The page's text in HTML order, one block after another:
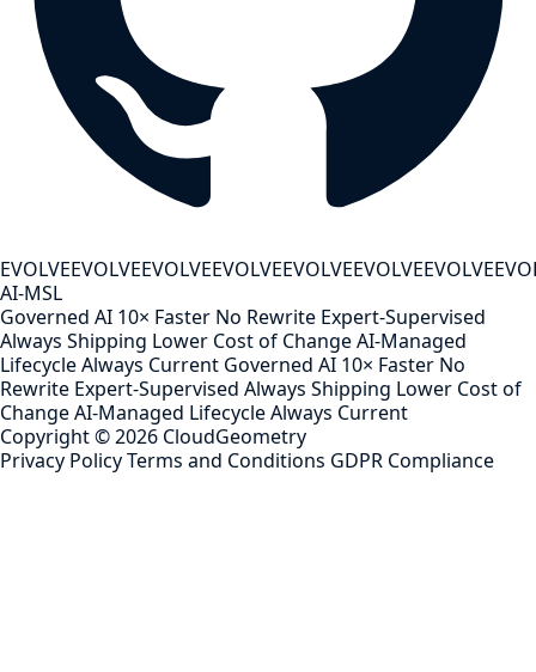
EVOLVEEVOLVEEVOLVEEVOLVEEVOLVEEVOLVEEVOLVE
AI-MSL
Governed AI 10× Faster No Rewrite Expert-Supervised
Always Shipping Lower Cost of ChangeAI-Managed
LifecycleAlways Current Governed AI 10× Faster No
Rewrite Expert-Supervised Always Shipping Lower Cost of
ChangeAI-Managed LifecycleAlways Current
Copyright ©2026 CloudGeometry
Privacy PolicyTerms and Conditions GDPR Compliance